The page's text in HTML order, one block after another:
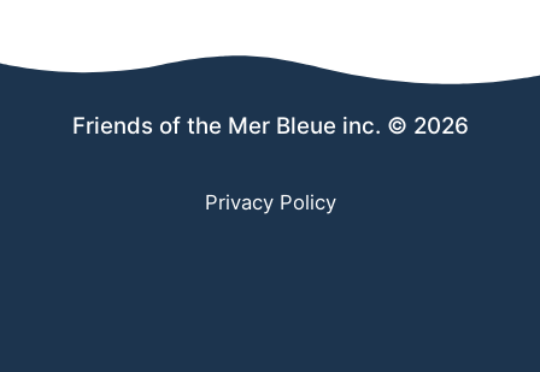
Friends of the Mer Bleue inc. © 2026
Privacy Policy